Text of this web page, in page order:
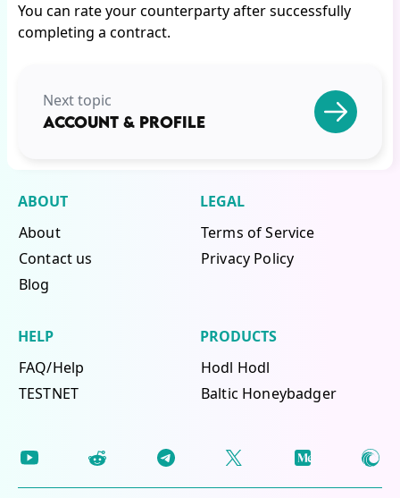
You can rate your counterparty after successfully
completing a contract.
Next topic
ACCOUNT & PROFILE
ABOUT
About
Contact us
Blog
LEGAL
Terms of Service
Privacy Policy
HELP
FAQ/Help
TESTNET
PRODUCTS
Hodl Hodl
Baltic Honeybadger